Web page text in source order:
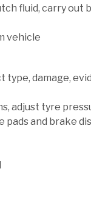
fluid, carry out
vehicle
damage,
adjust tyre
and brake